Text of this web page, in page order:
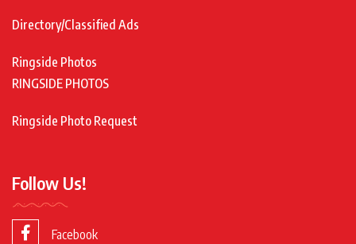
Directory/Classified Ads
Ringside Photos
RINGSIDE PHOTOS
Ringside Photo Request
Follow Us!
Facebook